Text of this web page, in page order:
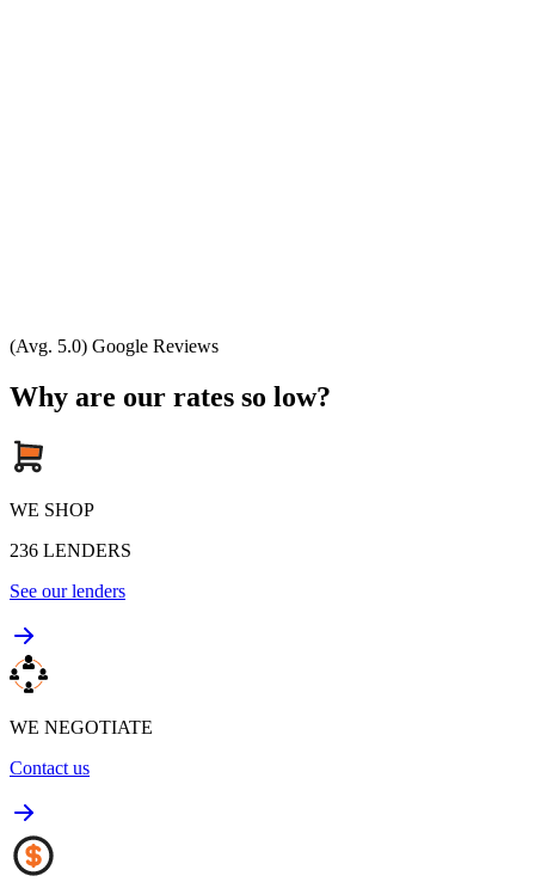
(Avg. 5.0) Google Reviews
Why are our rates so low?
WE SHOP
236 LENDERS
See our lenders
WE NEGOTIATE
Contact us